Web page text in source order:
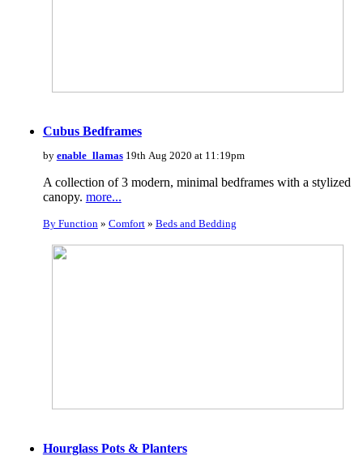
Cubus Bedframes
by enable_llamas19th Aug 2020 at 11:19pm
A collection of 3 modern, minimal bedframes with a stylized
canopy. more...
By Function» Comfort» Beds and Bedding
Hourglass Pots & Planters